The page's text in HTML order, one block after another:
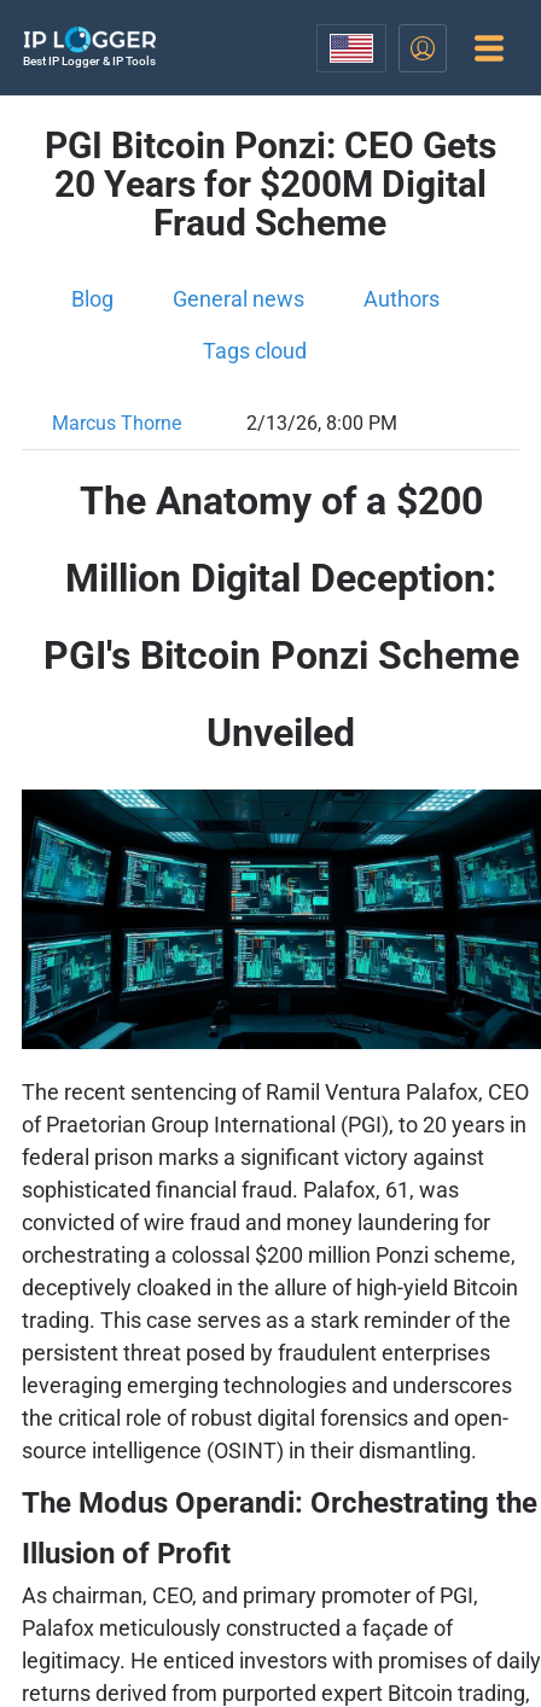
Best IP Logger & IP Tools
PGI Bitcoin Ponzi: CEO Gets
20 Years for $200M Digital
Fraud Scheme
Blog General news Authors
Tags cloud
Marcus Thorne 2/13/26, 8:00 PM
The Anatomy of a $200
Million Digital Deception:
PGI's Bitcoin Ponzi Scheme
Unveiled
The recent sentencing of Ramil Ventura Palafox, CEO
of Praetorian Group International (PGI), to 20 years in
federal prison marks a significant victory against
sophisticated financial fraud. Palafox, 61, was
convicted of wire fraud and money laundering for
orchestrating a colossal $200 million Ponzi scheme,
deceptively cloaked in the allure of high-yield Bitcoin
trading. This case serves as a stark reminder of the
persistent threat posed by fraudulent enterprises
leveraging emerging technologies and underscores
the critical role of robust digital forensics and open-
source intelligence (OSINT) in their dismantling.
The Modus Operandi: Orchestrating the
Illusion of Profit
As chairman, CEO, and primary promoter of PGI,
Palafox meticulously constructed a façade of
legitimacy. He enticed investors with promises of daily
returns derived from purported expert Bitcoin trading,